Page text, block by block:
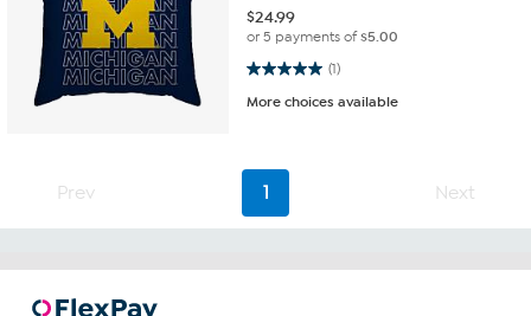
$24.99
or 5 payments of$5.00
(1)
5.0 out of 5 stars. 1 review
More choices available
Prev 1 Next